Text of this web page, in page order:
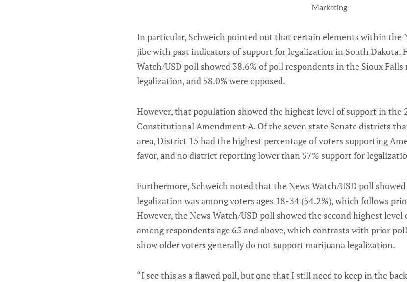
Marketing
In particular, Schweich pointed out that certain elements within the
jibe with past indicators of support for legalization in South Dakota.
Watch/USD poll showed 38.6% of poll respondents in the Sioux
legalization, and 58.0% were opposed.
However, that population showed the highest level of support in the
Constitutional Amendment A. Of the seven state Senate districts
area, District 15 had the highest percentage of voters supporting
favor, and no district reporting lower than 57% support for
Furthermore, Schweich noted that the News Watch/USD poll
legalization was among voters ages 18-34 (54.2%), which follows
However, the News Watch/USD poll showed the second highest level
among respondents age 65 and above, which contrasts with prior
show older voters generally do not support marijuana legalization.
“I see this as a flawed poll, but one that I still need to keep in the